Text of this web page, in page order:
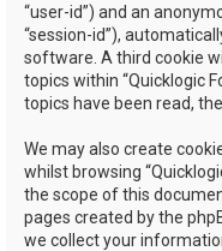
“user-id”) and an
“session-id”),
software. A third cookie
topics within “Quicklogic
topics have been read,
We may also create
whilst browsing
the scope of this
pages created by the
we collect your